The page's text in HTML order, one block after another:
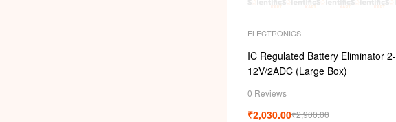
ELECTRONICS
IC Regulated Battery Eliminator 2-
12V/2ADC (Large Box)
0 Reviews
₹2,900.00
₹2,030.00